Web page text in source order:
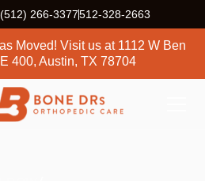
(512) 266-3377512-328-2663
Moved! Visit us at 1112 W Ben
400, Austin, TX 78704